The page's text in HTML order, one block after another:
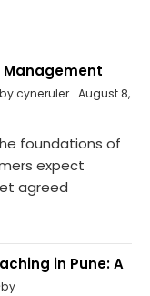
Management
cyneruler
August 8,
foundations of
expect
agreed
in Pune: A
by